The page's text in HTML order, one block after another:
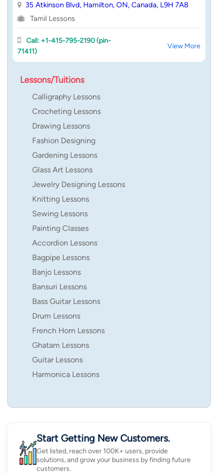
35 Atkinson Blvd, Hamilton, ON, Canada, L9H 7A8
Tamil Lessons
Call: +1-415-795-2190 (pin-
71411)
View More
Lessons/Tuitions
Calligraphy Lessons
Crocheting Lessons
Drawing Lessons
Fashion Designing
Gardening Lessons
Glass Art Lessons
Jewelry Designing Lessons
Knitting Lessons
Sewing Lessons
Painting Classes
Accordion Lessons
Bagpipe Lessons
Banjo Lessons
Bansuri Lessons
Bass Guitar Lessons
Drum Lessons
French Horn Lessons
Ghatam Lessons
Guitar Lessons
Harmonica Lessons
Start Getting New Customers.
Get listed, reach over 100K+ users, provide
solutions, and grow your business by finding future
customers.